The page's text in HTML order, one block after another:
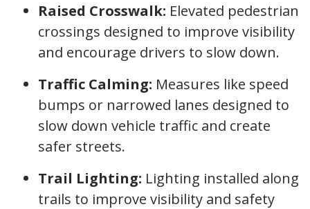
Raised Crosswalk: Elevated pedestrian
crossings designed to improve visibility
and encourage drivers to slow down.
Traffic Calming: Measures like speed
bumps or narrowed lanes designed to
slow down vehicle traffic and create
safer streets.
Trail Lighting: Lighting installed along
trails to improve visibility and safety